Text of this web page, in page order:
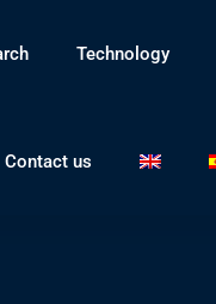
Technology
Contact us